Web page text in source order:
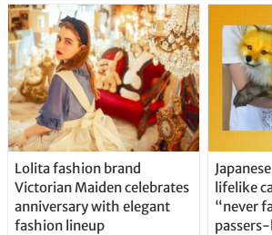
Lolita fashion brand
Victorian Maiden celebrates
anniversary with elegant
fashion lineup
lifelike
“never